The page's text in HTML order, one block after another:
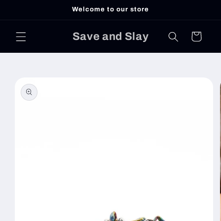
Welcome to our store
Save and Slay Cart
product
information